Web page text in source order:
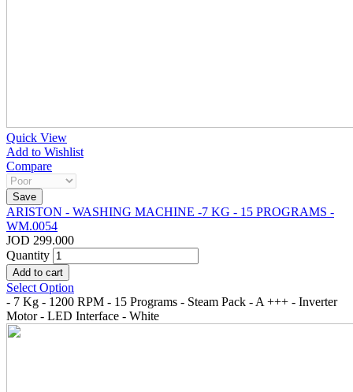
Quick View
Add to Wishlist
Compare
ARISTON - WASHING MACHINE -7 KG - 15 PROGRAMS -
WM.0054
JOD 299.000
Quantity
Select Option
- 7 Kg - 1200 RPM - 15 Programs - Steam Pack - A +++ - Inverter
Motor - LED Interface - White